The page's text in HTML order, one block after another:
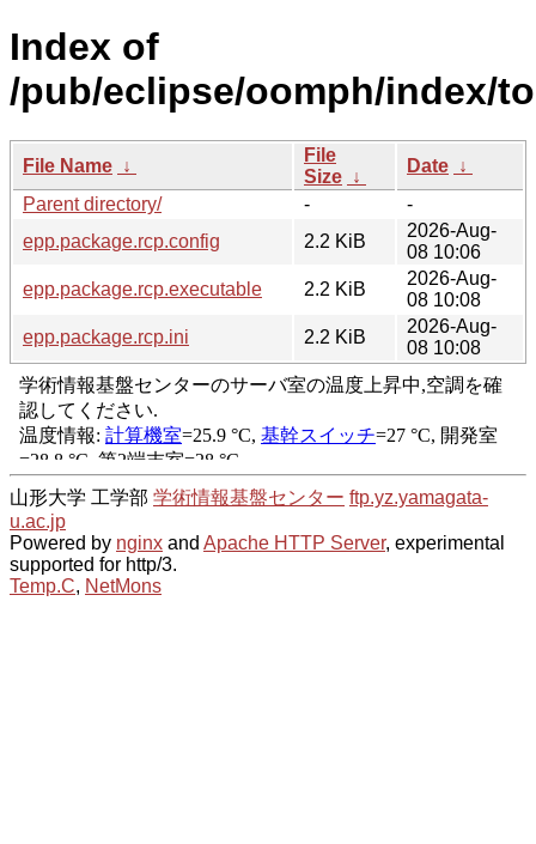
Index of
/pub/eclipse/oomph/index/
File Name ↓
File
Size ↓
Date ↓
Parent directory/
-
-
epp.package.rcp.config
2.2 KiB
2026-Aug-
08 10:06
epp.package.rcp.executable
2.2 KiB
2026-Aug-
08 10:08
epp.package.rcp.ini
2.2 KiB
2026-Aug-
08 10:08
山形大学 工学部 学術情報基盤センター ftp.yz.yamagata-
u.ac.jp
Powered by nginx and Apache HTTP Server, experimental
supported for http/3.
Temp.C, NetMons